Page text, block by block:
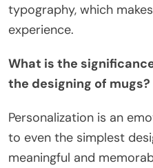
typography, which
experience.
What is the
the designing of mugs?
Personalization is an
to even the simplest
meaningful and